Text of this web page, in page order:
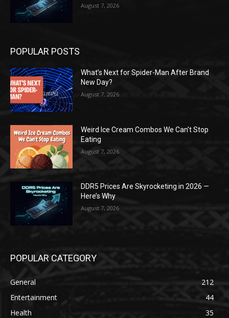
August 7, 2026
POPULAR POSTS
What’s Next for Spider-Man After Brand
New Day?
August 7, 2026
Weird Ice Cream Combos We Can’t Stop
Eating
August 7, 2026
DDR5 Prices Are Skyrocketing in 2026 —
Here’s Why
August 7, 2026
POPULAR CATEGORY
General
212
Entertainment
44
Health
35